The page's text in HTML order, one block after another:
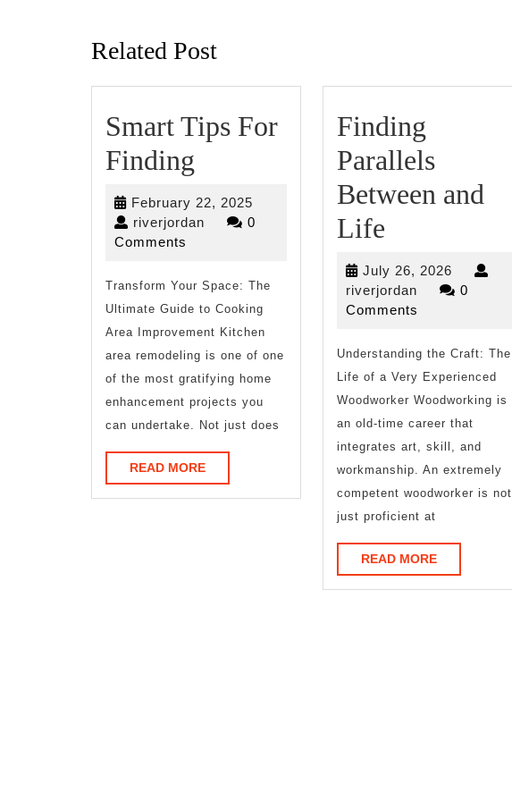
Related Post
Smart Tips For
Finding
Tips
For
February 22, 2025
22,
riverjordan riverjordan
0
Comments
Transform Your Space: The
Ultimate Guide to Cooking
Area Improvement Kitchen
area remodeling is one of one
of the most gratifying home
enhancement projects you
can undertake. Not just does
READ MOREREAD
MORE
Finding
Parallels
Between and
LifeFinding
Parallels
Between
Life
July 26, 2026July
26,
riverjordanriverjordan
0
Comments
Understanding the Craft: The
Life of a Very Experienced
Woodworker Woodworking is
an old-time career that
integrates art, skill, and
workmanship. An extremely
competent woodworker is not
just proficient at
READ MOREREAD
MORE